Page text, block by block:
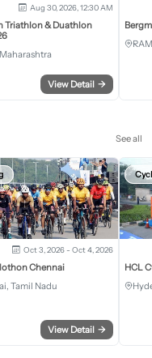
Aug 30, 2026, 12:30 AM
Triathlon & Duathlon
View Detail →
See all
Oct 3, 2026 - Oct 4, 2026
Chennai
Tamil Nadu
View Detail →
HCL